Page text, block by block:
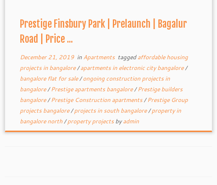
Prestige Finsbury Park | Prelaunch | Bagalur
Road | Price ...
December 21, 2019in Apartments taggedaffordable housing
projects in bangalore/apartments in electronic city bangalore/
bangalore flat for sale/ongoing construction projects in
bangalore/Prestige apartments bangalore/Prestige builders
bangalore/Prestige Construction apartments/Prestige Group
projects bangalore/projects in south bangalore/property in
bangalore north/property projects byadmin